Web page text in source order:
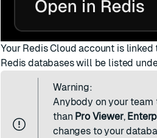
Your Redis Cloud account is
Redis databases will be listed
Warning:
Anybody on your team
than Pro Viewer,
changes to your